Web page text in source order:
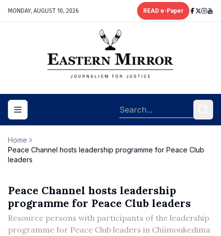
MONDAY, AUGUST 10, 2026 READ e-Paper
Toggle navigation menu
Home
Peace Channel hosts leadership programme for Peace Club
leaders
Peace Channel hosts leadership
programme for Peace Club leaders
Resource persons with participants of the leadership
programme for Peace Club leaders in Chümoukedima